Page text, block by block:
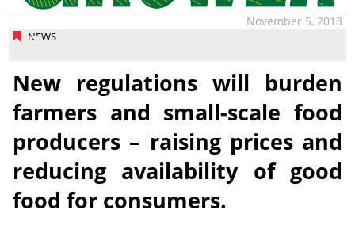
NEWS
November 5, 2013
New regulations will burden
farmers and small-scale food
producers – raising prices and
reducing availability of good
food for consumers.